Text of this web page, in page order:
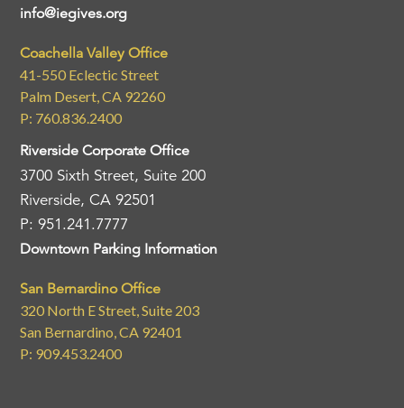
info@iegives.org
Coachella Valley Office
41-550 Eclectic Street
Palm Desert, CA 92260
P: 760.836.2400
Riverside Corporate Office
3700 Sixth Street, Suite 200
Riverside, CA 92501
P: 951.241.7777
Downtown Parking Information
San Bernardino Office
320 North E Street, Suite 203
San Bernardino, CA 92401
P: 909.453.2400